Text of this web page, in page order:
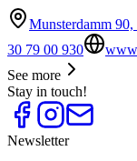
Munsterdamm
30 79 00 930
See more
Stay in touch!
Newsletter